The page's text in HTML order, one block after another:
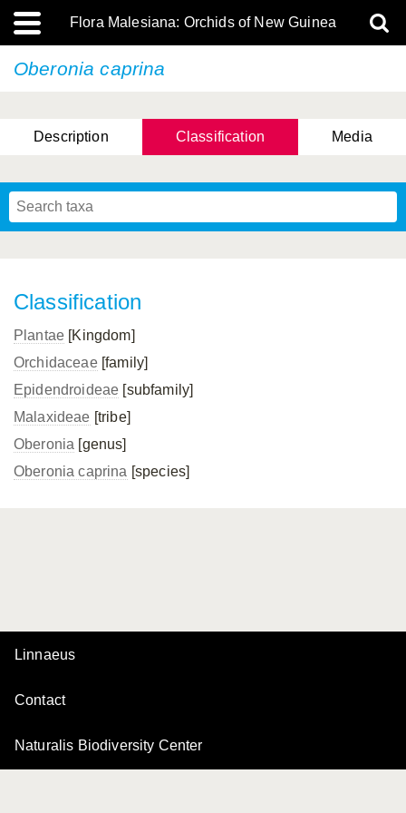
Flora Malesiana: Orchids of New Guinea
Oberonia caprina
Description Classification Media
Classification
Plantae [Kingdom]
Orchidaceae[family]
Epidendroideae [subfamily]
Malaxideae [tribe]
Oberonia [genus]
Oberonia caprina [species]
Linnaeus
Contact
Naturalis Biodiversity Center